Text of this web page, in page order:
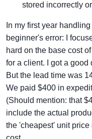
stored incorrectly
In my first year
beginner's error: I
hard on the base cost of
for a client. I got a
But the lead time was
We paid $400 in
(Should mention: that
include the actual
the 'cheapest' unit price